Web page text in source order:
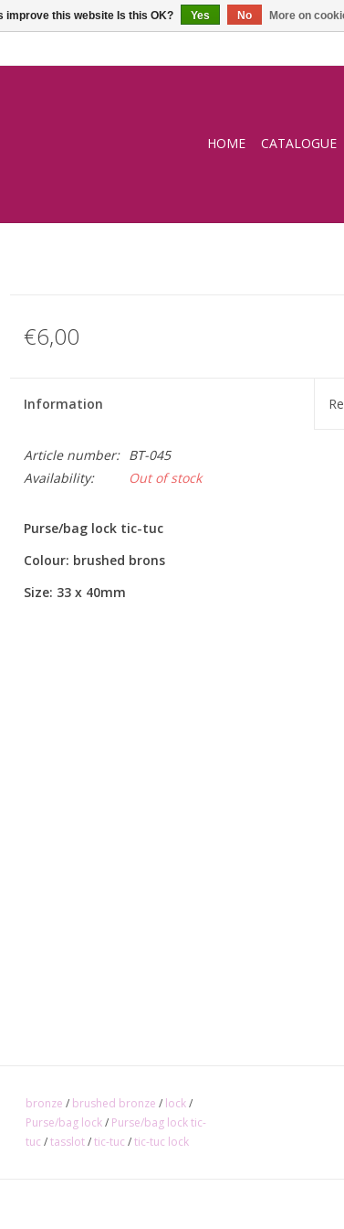
HOME CATALOGUE
€6,00
Information
Article number:
BT-045
Availability:
Out of stock
Purse/bag lock tic-tuc
Colour: brushed brons
Size: 33 x 40mm
bronze / brushed bronze / lock/
Purse/bag lock/ Purse/bag lock tic-
tuc /tasslot/tic-tuc /tic-tuc lock
improve this website Is this OK? Yes No More on